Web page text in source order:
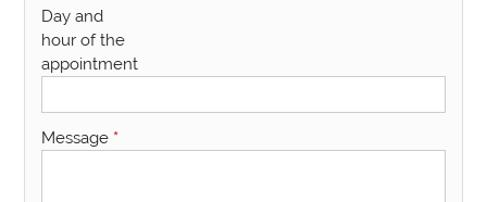
Day and
hour of the
appointment
Message *